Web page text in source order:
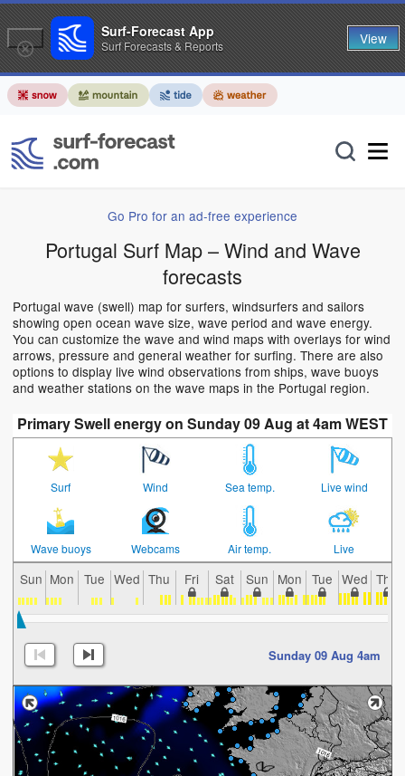
Go Pro for an ad-free experience
Portugal Surf Map – Wind and Wave
forecasts
Portugal wave (swell) map for surfers, windsurfers and sailors
showing open ocean wave size, wave period and wave energy.
You can customize the wave and wind maps with overlays for wind
arrows, pressure and general weather for surfing. There are also
options to display live wind observations from ships, wave buoys
and weather stations on the wave maps in the Portugal region.
Primary Swell energy on Sunday 09 Aug at 4am WEST
Surf Wind Sea temp. Live wind
Wave buoys Webcams Air temp. Live
Sun Mon Tue Wed Thu Fri Sat Sun Mon Tue Wed Thu
Sunday 09 Aug 4am
Surf-Forecast App
Surf Forecasts & Reports View